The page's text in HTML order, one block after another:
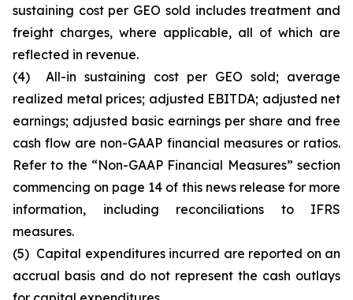
sustaining cost per GEO sold includes treatment and
freight charges, where applicable, all of which are
reflected in revenue.
(4) All-in sustaining cost per GEO sold; average
realized metal prices; adjusted EBITDA; adjusted net
earnings; adjusted basic earnings per share and free
cash flow are non-GAAP financial measures or ratios.
Refer to the “Non-GAAP Financial Measures” section
commencing on page 14 of this news release for more
information, including reconciliations to IFRS
measures.
(5) Capital expenditures incurred are reported on an
accrual basis and do not represent the cash outlays